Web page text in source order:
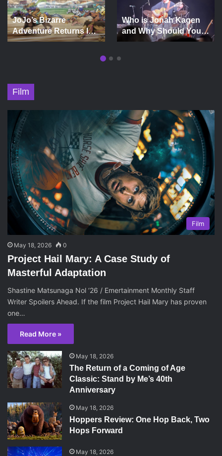
JoJo’s Bizarre
Adventure Returns In
Wild West
Who is Jonah Kagen
and Why Should You
See Him in Concert?
Film
Film
May 18, 2026 0
Project Hail Mary: A Case Study of
Masterful Adaptation
Shastine Matsunaga Nol ‘26 / Emertainment Monthly Staff
Writer Spoilers Ahead. If the film Project Hail Mary has proven
one…
Read More »
May 18, 2026
The Return of a Coming of Age
Classic: Stand by Me’s 40th
Anniversary
May 18, 2026
Hoppers Review: One Hop Back, Two
Hops Forward
May 18, 2026